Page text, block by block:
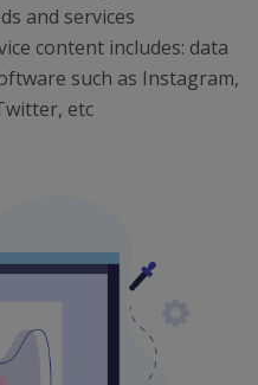
and services
content includes: data
such as Instagram,
etc